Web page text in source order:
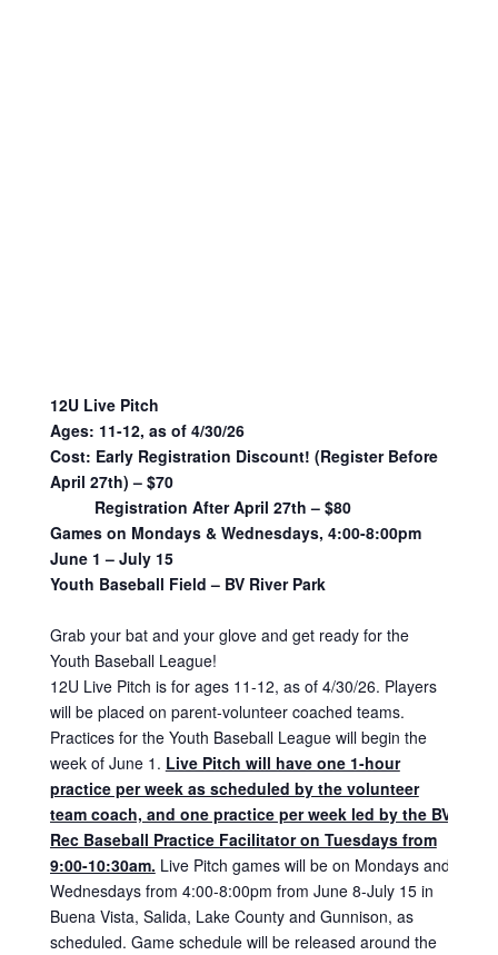
12U Live Pitch
Ages: 11-12, as of 4/30/26
Cost: Early Registration Discount! (Register Before
April 27th) – $70
Registration After April 27th – $80
Games on Mondays & Wednesdays, 4:00-8:00pm
June 1 – July 15
Youth Baseball Field – BV River Park
Grab your bat and your glove and get ready for the
Youth Baseball League!
12U Live Pitch is for ages 11-12, as of 4/30/26. Players
will be placed on parent-volunteer coached teams.
Practices for the Youth Baseball League will begin the
week of June 1. Live Pitch will have one 1-hour
practice per week as scheduled by the volunteer
team coach, and one practice per week led by the BV
Rec Baseball Practice Facilitator on Tuesdays from
9:00-10:30am. Live Pitch games will be on Mondays and
Wednesdays from 4:00-8:00pm from June 8-July 15 in
Buena Vista, Salida, Lake County and Gunnison, as
scheduled. Game schedule will be released around the